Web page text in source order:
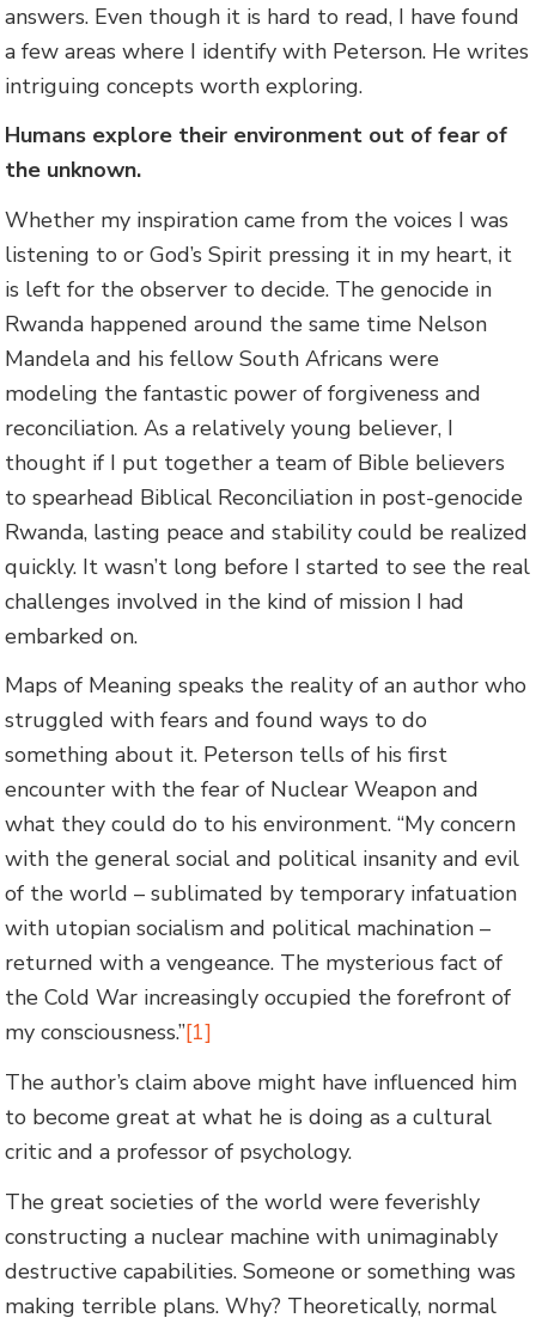
answers. Even though it is hard to read, I have found
a few areas where I identify with Peterson. He writes
intriguing concepts worth exploring.
Humans explore their environment out of fear of
the unknown.
Whether my inspiration came from the voices I was
listening to or God’s Spirit pressing it in my heart, it
is left for the observer to decide. The genocide in
Rwanda happened around the same time Nelson
Mandela and his fellow South Africans were
modeling the fantastic power of forgiveness and
reconciliation. As a relatively young believer, I
thought if I put together a team of Bible believers
to spearhead Biblical Reconciliation in post-genocide
Rwanda, lasting peace and stability could be realized
quickly. It wasn’t long before I started to see the real
challenges involved in the kind of mission I had
embarked on.
Maps of Meaning speaks the reality of an author who
struggled with fears and found ways to do
something about it. Peterson tells of his first
encounter with the fear of Nuclear Weapon and
what they could do to his environment. “My concern
with the general social and political insanity and evil
of the world – sublimated by temporary infatuation
with utopian socialism and political machination –
returned with a vengeance. The mysterious fact of
the Cold War increasingly occupied the forefront of
my consciousness.”[1]
The author’s claim above might have influenced him
to become great at what he is doing as a cultural
critic and a professor of psychology.
The great societies of the world were feverishly
constructing a nuclear machine with unimaginably
destructive capabilities. Someone or something was
making terrible plans. Why? Theoretically, normal